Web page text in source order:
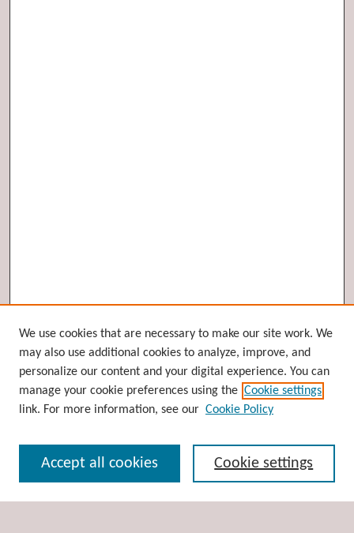
Browse
Collections
Disciplines
Authors
Enter search terms:
We use cookies that are necessary to make our site work. We
may also use additional cookies to analyze, improve, and
personalize our content and your digital experience. You can
manage your cookie preferences using the Cookie settings
link. For more information, see our Cookie Policy
Cookie settings
Accept all cookies